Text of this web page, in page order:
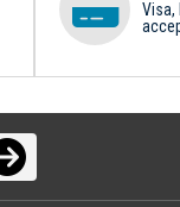
Visa,